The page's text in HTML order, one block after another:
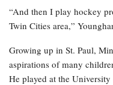
“And then I play hockey
Twin Cities area,”
Growing up in St. Paul,
aspirations of many
He played at the